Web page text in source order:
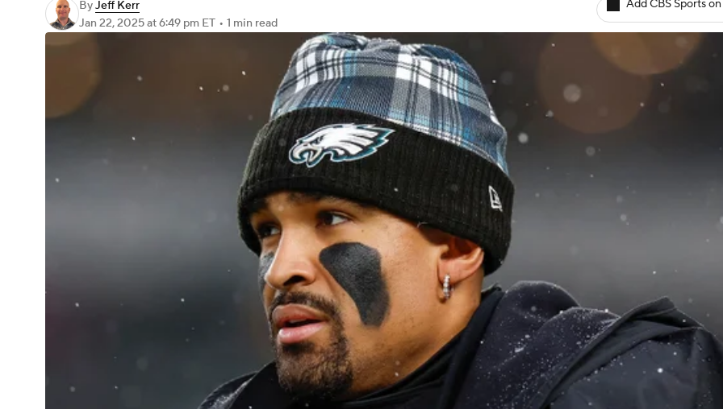
ByJeff Kerr
Jan 22, 2025at 6:49 pm ET • 1 min read
Add CBS Sports